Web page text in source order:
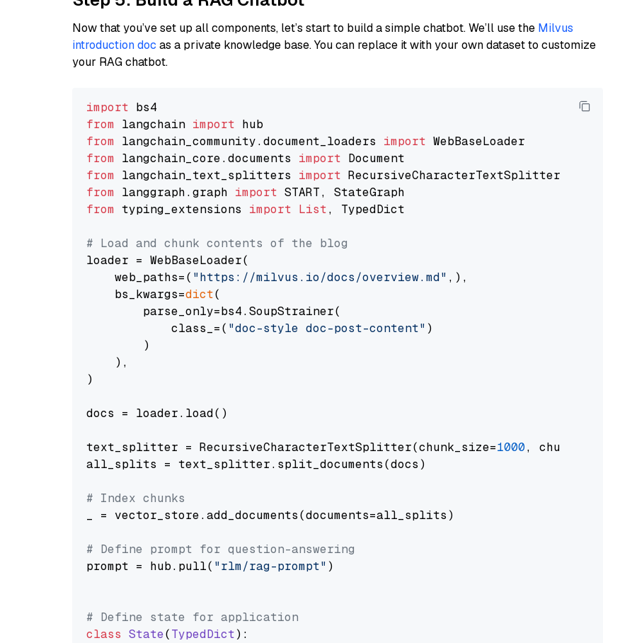
Now that you’ve set up all components, let’s start to build a simple chatbot. We’ll use the Milvus
introduction doc as a private knowledge base. You can replace it with your own dataset to customize
your RAG chatbot.
import
from langchain import
from langchain_community.document_loaders import
from langchain_core.documents import
from langchain_text_splitters import
from langgraph.graph import
from typing_extensions import List, TypedDict
# Load and chunk contents of the blog
loader = WebBaseLoader(
    web_paths=(
"https://milvus.io/docs/overview.md" ,),
    bs_kwargs=
dict(
        parse_only=bs4.SoupStrainer(
            class_=(
"doc-style doc-post-content" )
        )
    ),
)
docs = loader.load()
text_splitter = RecursiveCharacterTextSplitter(chunk_size=1000, chunk_overlap=
all_splits = text_splitter.split_documents(docs)
# Index chunks
_ = vector_store.add_documents(documents=all_splits)
# Define prompt for question-answering
prompt = hub.pull( "rlm/rag-prompt" )
# Define state for application
class State(TypedDict):